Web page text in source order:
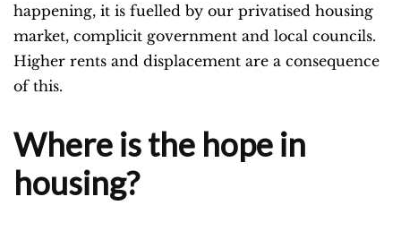
happening, it is fuelled by our privatised housing
market, complicit government and local councils.
Higher rents and displacement are a consequence
of this.
Where is the hope in
housing?